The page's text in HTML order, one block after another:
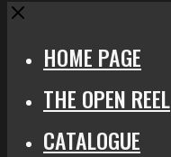
area
Close
HOME PAGE
THE OPEN REEL
CATALOGUE